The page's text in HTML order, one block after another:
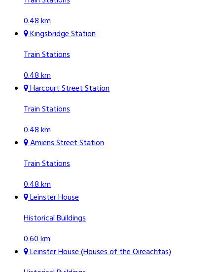
0.48 km
Kingsbridge Station
Train Stations
0.48 km
Harcourt Street Station
Train Stations
0.48 km
Amiens Street Station
Train Stations
0.48 km
Leinster House
Historical Buildings
0.60 km
Leinster House (Houses of the Oireachtas)